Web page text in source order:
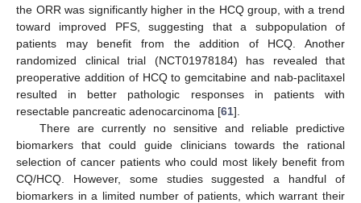
the ORR was significantly higher in the HCQ group, with a trend
toward improved PFS, suggesting that a subpopulation of
patients may benefit from the addition of HCQ. Another
randomized clinical trial (NCT01978184) has revealed that
preoperative addition of HCQ to gemcitabine and nab-paclitaxel
resulted in better pathologic responses in patients with
resectable pancreatic adenocarcinoma [61].
There are currently no sensitive and reliable predictive
biomarkers that could guide clinicians towards the rational
selection of cancer patients who could most likely benefit from
CQ/HCQ. However, some studies suggested a handful of
biomarkers in a limited number of patients, which warrant their